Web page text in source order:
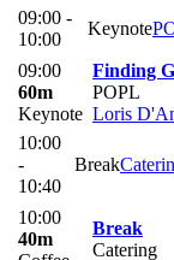
09:00 -
10:00
Keynote
09:00
60m
Keynote
Finding
POPL
Loris
10:00
-
10:40
Break
10:00
40m
Break
Catering